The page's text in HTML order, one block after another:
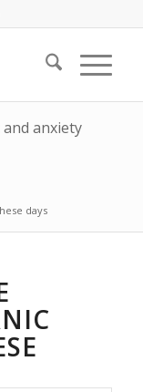
anxiety
days